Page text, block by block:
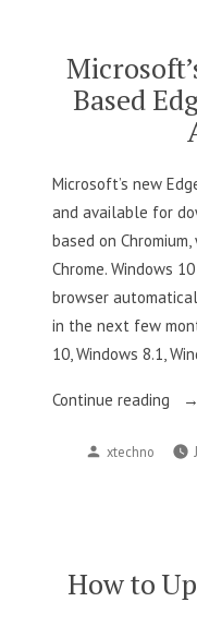
Based
Microsoft’s new
and available for
based on
Chrome. Windows
browser
in the next few
10, Windows 8.1,
Continue reading
Posted
xtechno
How to